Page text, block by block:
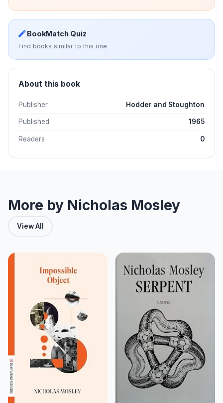
BookMatch Quiz
Find books similar to this one
About this book
Publisher Hodder and Stoughton
Published 1965
Readers 0
More by Nicholas Mosley
View All